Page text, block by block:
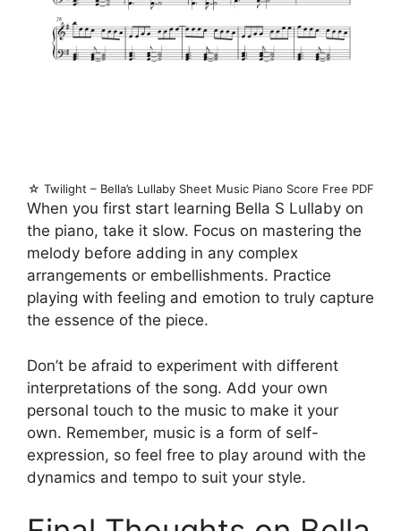
☆ Twilight – Bella’s Lullaby Sheet Music Piano Score Free PDF
When you first start learning Bella S Lullaby on
the piano, take it slow. Focus on mastering the
melody before adding in any complex
arrangements or embellishments. Practice
playing with feeling and emotion to truly capture
the essence of the piece.
Don’t be afraid to experiment with different
interpretations of the song. Add your own
personal touch to the music to make it your
own. Remember, music is a form of self-
expression, so feel free to play around with the
dynamics and tempo to suit your style.